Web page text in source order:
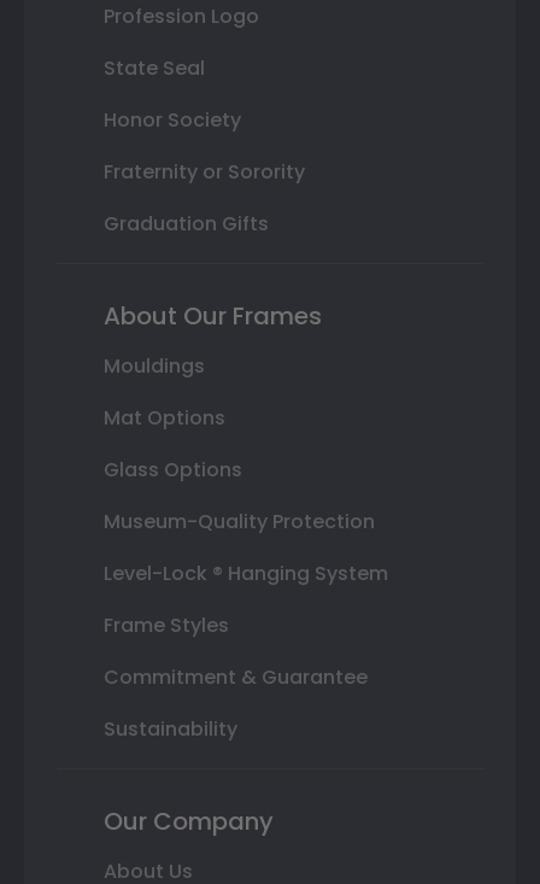
Profession Logo
State Seal
Honor Society
Fraternity or Sorority
Graduation Gifts
About Our Frames
Mouldings
Mat Options
Glass Options
Museum-Quality Protection
Level-Lock ® Hanging System
Frame Styles
Commitment & Guarantee
Sustainability
Our Company
About Us